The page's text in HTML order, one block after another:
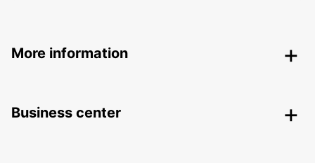
More information
Business center